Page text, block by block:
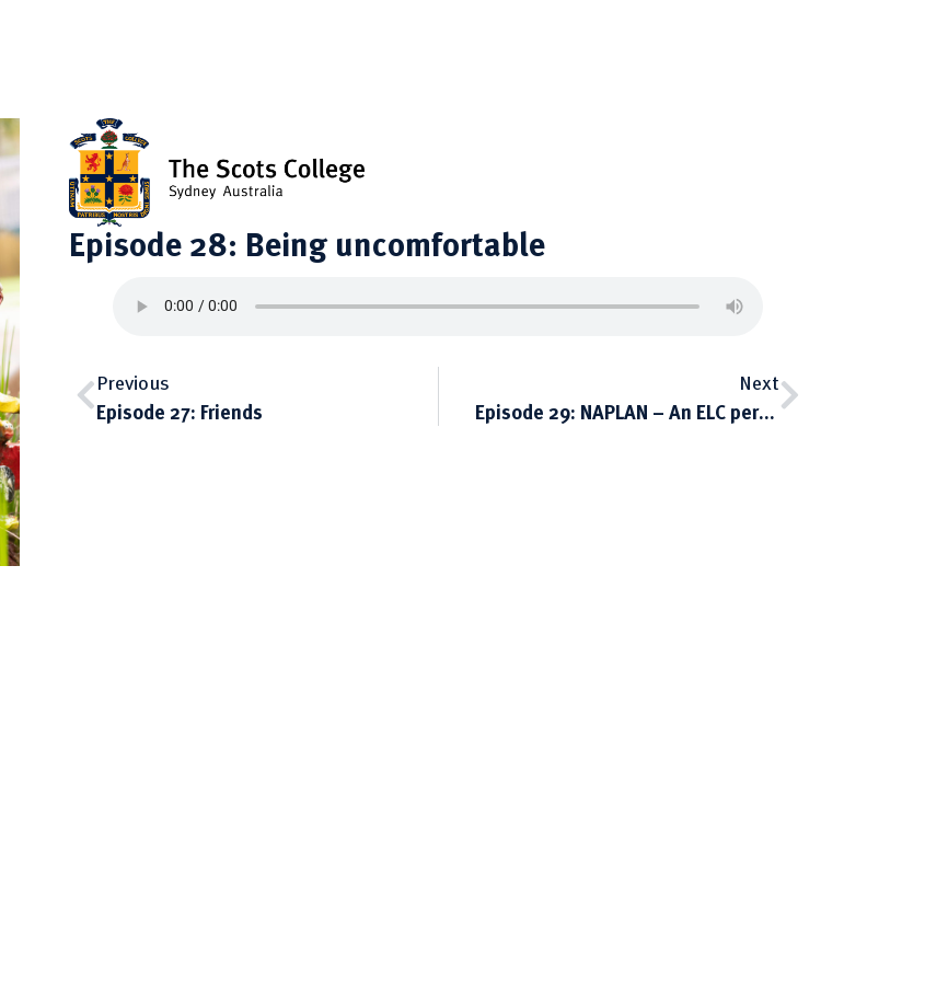
Episode 28: Being uncomfortable
Previous
Episode 27: Friends
Next
Episode 29: NAPLAN – An ELC perspective